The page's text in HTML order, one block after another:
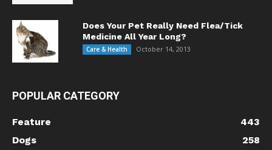
Does Your Pet Really Need Flea/Tick
Medicine All Year Long?
Care & Health October 14, 2013
POPULAR CATEGORY
Feature
443
Dogs
258